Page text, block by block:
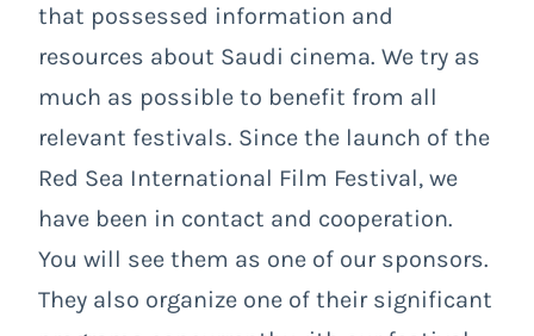
that possessed information and
resources about Saudi cinema. We try as
much as possible to benefit from all
relevant festivals. Since the launch of the
Red Sea International Film Festival, we
have been in contact and cooperation.
You will see them as one of our sponsors.
They also organize one of their significant